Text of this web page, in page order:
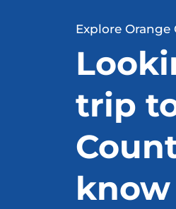
Explore Orange
trip